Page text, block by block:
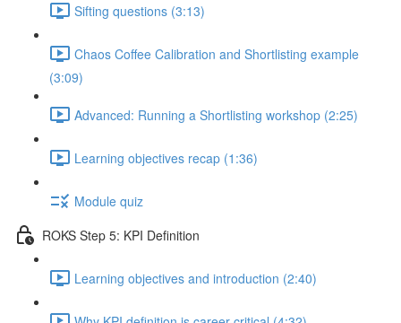
Sifting questions (3:13)
Chaos Coffee Calibration and Shortlisting example
(3:09)
Advanced: Running a Shortlisting workshop (2:25)
Learning objectives recap (1:36)
Module quiz
ROKS Step 5: KPI Definition
Learning objectives and introduction (2:40)